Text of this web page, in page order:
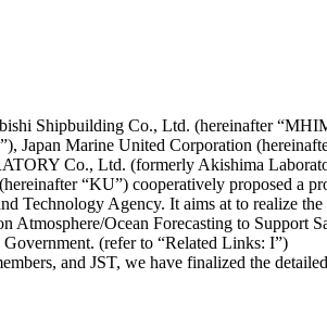
Shipbuilding Co., Ltd. (hereinafter
Japan Marine United Corporation
Co., Ltd. (formerly Akishima
“KU”) cooperatively proposed a
Technology Agency. It aims at to
Ocean Forecasting to Support
(refer to “Related Links: I”)
and JST, we have finalized the